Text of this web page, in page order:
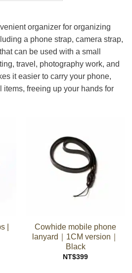
organizer for organizing
a phone strap, camera strap,
can be used with a small
travel, photography work, and
it easier to carry your phone,
items, freeing up your hands for
|
Cowhide mobile phone
lanyard｜1CM version｜
Black
NT$399